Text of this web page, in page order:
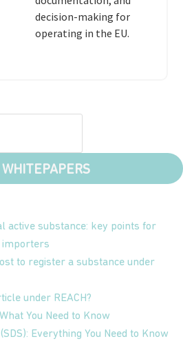
decision-making for
operating in the EU.
WHITEPAPERS
active substance: key points for
importers
to register a substance under
under REACH?
You Need to Know
Everything You Need to Know